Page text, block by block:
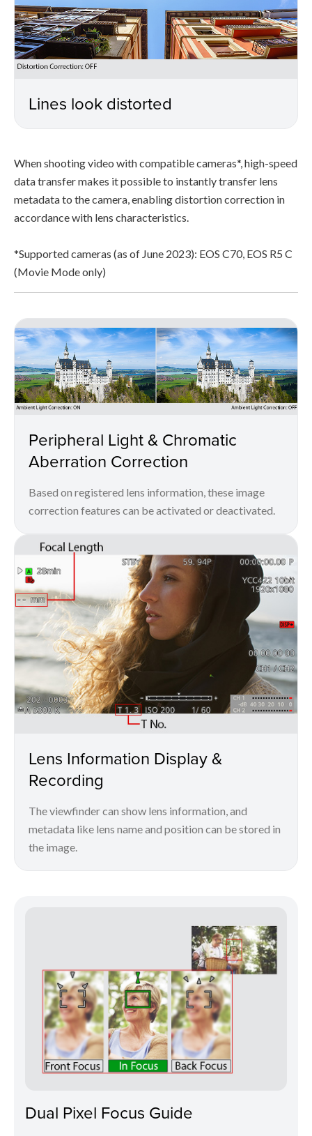
Lines look distorted
When shooting video with compatible cameras*, high-speed
data transfer makes it possible to instantly transfer lens
metadata to the camera, enabling distortion correction in
accordance with lens characteristics.
*Supported cameras (as of June 2023): EOS C70, EOS R5 C
(Movie Mode only)
Peripheral Light & Chromatic
Aberration Correction
Based on registered lens information, these image
correction features can be activated or deactivated.
Lens Information Display &
Recording
The viewfinder can show lens information, and
metadata like lens name and position can be stored in
the image.
Dual Pixel Focus Guide